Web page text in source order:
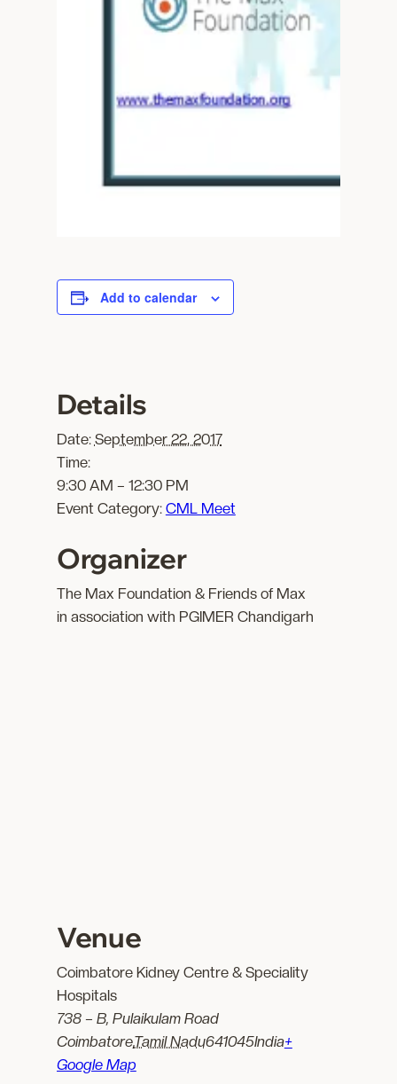
Add to calendar
Details
Date: September 22, 2017
Time:
9:30 AM – 12:30 PM
Event Category: CML Meet
Organizer
The Max Foundation & Friends of Max
in association with PGIMER Chandigarh
Venue
Coimbatore Kidney Centre & Speciality
Hospitals
738 – B, Pulaikulam Road
Coimbatore,Tamil Nadu641045India+
Google Map